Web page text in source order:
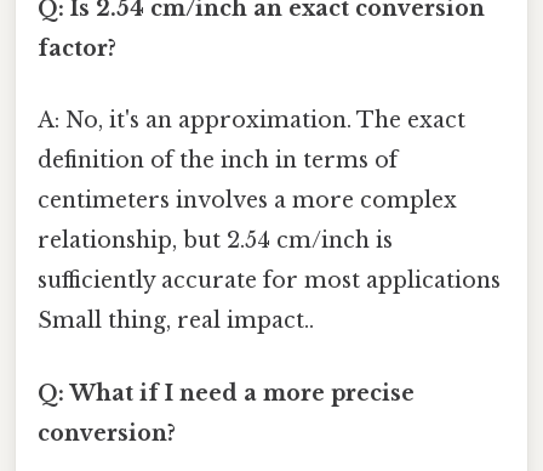
Q: Is 2.54 cm/inch an exact conversion
factor?
A: No, it's an approximation. The exact
definition of the inch in terms of
centimeters involves a more complex
relationship, but 2.54 cm/inch is
sufficiently accurate for most applications
Small thing, real impact..
Q: What if I need a more precise
conversion?